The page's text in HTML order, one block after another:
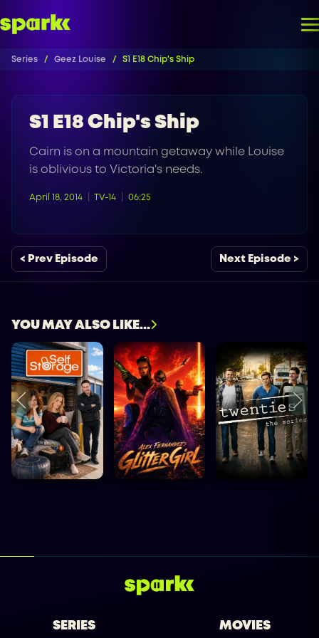
Series Geez Louise S1 E18 Chip's Ship
S1 E18 Chip's Ship
Cairn is on a mountain getaway while Louise
is oblivious to Victoria's needs.
April 18, 2014 TV-14 06:25
< Prev Episode Next Episode >
YOU MAY ALSO LIKE...
SERIES MOVIES